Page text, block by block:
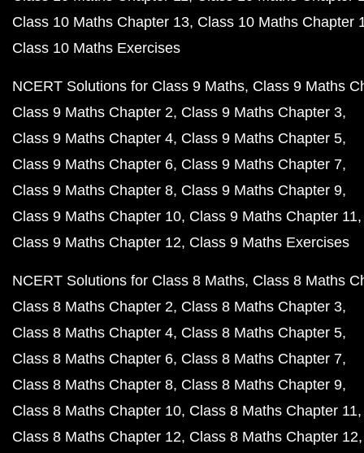
Class 10 Maths Chapter 13 Class 10 Maths Chapter
Class 10 Maths Exercises
NCERT Solutions for Class 9 Maths Class 9 Maths
Class 9 Maths Chapter 2 Class 9 Maths Chapter 3
Class 9 Maths Chapter 4 Class 9 Maths Chapter 5
Class 9 Maths Chapter 6 Class 9 Maths Chapter 7
Class 9 Maths Chapter 8 Class 9 Maths Chapter 9
Class 9 Maths Chapter 10 Class 9 Maths Chapter 11
Class 9 Maths Chapter 12 Class 9 Maths Exercises
NCERT Solutions for Class 8 Maths Class 8 Maths
Class 8 Maths Chapter 2 Class 8 Maths Chapter 3
Class 8 Maths Chapter 4 Class 8 Maths Chapter 5
Class 8 Maths Chapter 6 Class 8 Maths Chapter 7
Class 8 Maths Chapter 8 Class 8 Maths Chapter 9
Class 8 Maths Chapter 10 Class 8 Maths Chapter 11
Class 8 Maths Chapter 12 Class 8 Maths Chapter 12